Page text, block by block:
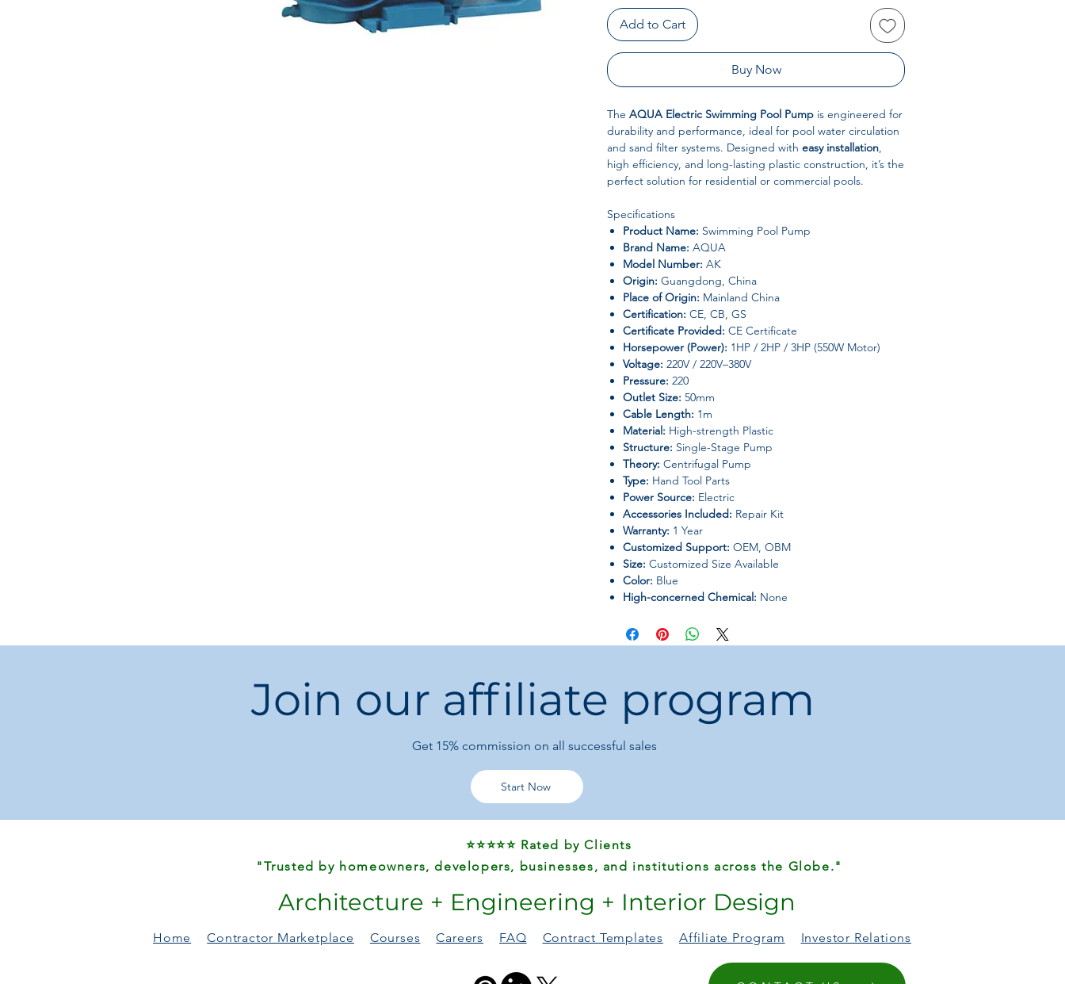
Add to Cart
Buy Now
The AQUA Electric Swimming Pool Pump is engineered for
durability and performance, ideal for pool water circulation
and sand filter systems. Designed with easy installation,
high efficiency, and long-lasting plastic construction, it’s the
perfect solution for residential or commercial pools.
Specifications
Product Name: Swimming Pool Pump
Brand Name: AQUA
Model Number: AK
Origin: Guangdong, China
Place of Origin: Mainland China
Certification: CE, CB, GS
Certificate Provided: CE Certificate
Horsepower (Power): 1HP / 2HP / 3HP (550W Motor)
Voltage: 220V / 220V–380V
Pressure: 220
Outlet Size: 50mm
Cable Length: 1m
Material: High-strength Plastic
Structure: Single-Stage Pump
Theory: Centrifugal Pump
Type: Hand Tool Parts
Power Source: Electric
Accessories Included: Repair Kit
Warranty: 1 Year
Customized Support: OEM, OBM
Size: Customized Size Available
Color: Blue
High-concerned Chemical: None
Key Features
💧Powerful Motor Options– Available in 1HP, 2HP, and
crystal-clear pool water.
🛠️Easy Installation– Simple setup for homeowners and
🌊Durable Design
Join our affiliate program
Get 15% commission on all successful sales
Start Now
⭐⭐⭐⭐⭐ Rated by Clients
"Trusted by homeowners, developers, businesses, and institutions across the Globe."
Architecture + Engineering + Interior Design
Home Contractor Marketplace Courses Careers FAQ Contract Templates Affiliate Program Investor Relations